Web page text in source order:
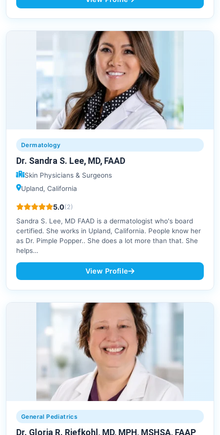
Dermatology
Dr. Sandra S. Lee, MD, FAAD
Skin Physicians & Surgeons
Upland, California
5.0(2)
Sandra S. Lee, MD FAAD is a dermatologist who's board
certified. She works in Upland, California. People know her
as Dr. Pimple Popper.. She does a lot more than that. She
helps…
View Profile
General Pediatrics
Dr. Gloria R. Riefkohl, MD, MPH, MSHSA, FAAP